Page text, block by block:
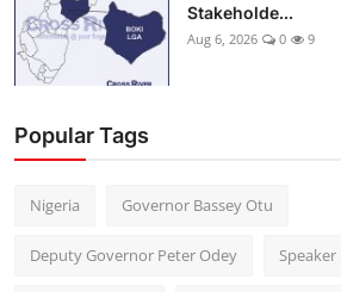
Stakeholde...
Aug 6, 2026 0 9
Popular Tags
Nigeria Governor Bassey Otu
Deputy Governor Peter Odey